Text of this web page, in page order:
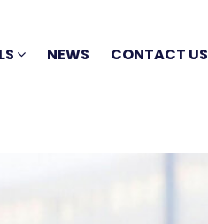
NEWS CONTACT US